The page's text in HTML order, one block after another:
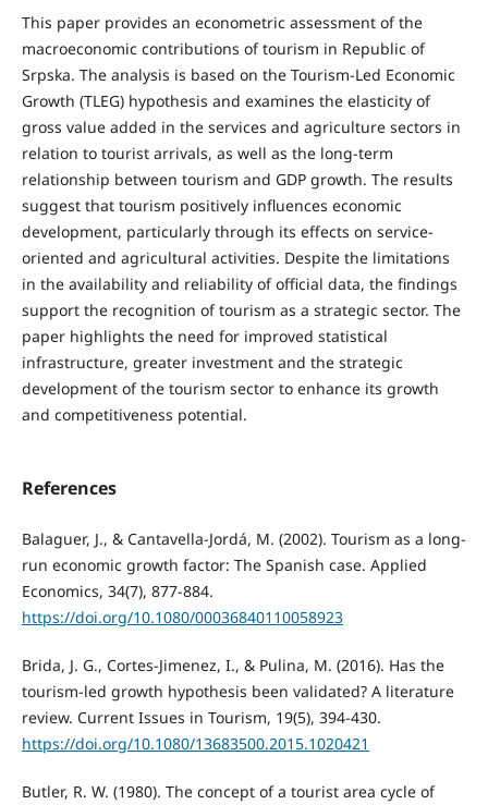
This paper provides an econometric assessment of the
macroeconomic contributions of tourism in Republic of
Srpska. The analysis is based on the Tourism-Led Economic
Growth (TLEG) hypothesis and examines the elasticity of
gross value added in the services and agriculture sectors in
relation to tourist arrivals, as well as the long-term
relationship between tourism and GDP growth. The results
suggest that tourism positively influences economic
development, particularly through its effects on service-
oriented and agricultural activities. Despite the limitations
in the availability and reliability of official data, the findings
support the recognition of tourism as a strategic sector. The
paper highlights the need for improved statistical
infrastructure, greater investment and the strategic
development of the tourism sector to enhance its growth
and competitiveness potential.
References
Balaguer, J., & Cantavella-Jordá, M. (2002). Tourism as a long-
run economic growth factor: The Spanish case. Applied
Economics, 34(7), 877-884.
https://doi.org/10.1080/00036840110058923
Brida, J. G., Cortes-Jimenez, I., & Pulina, M. (2016). Has the
tourism-led growth hypothesis been validated? A literature
review. Current Issues in Tourism, 19(5), 394-430.
https://doi.org/10.1080/13683500.2015.1020421
Butler, R. W. (1980). The concept of a tourist area cycle of